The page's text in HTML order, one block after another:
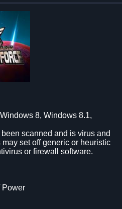
8, Windows 8.1,
scanned and is virus and
set off generic or heuristic
or firewall software.
Power